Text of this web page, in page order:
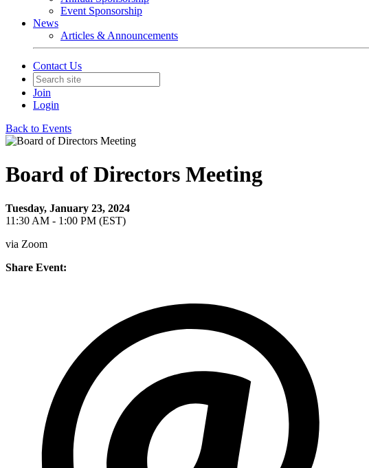
Event Sponsorship
News
Articles & Announcements
Contact Us
Join
Login
Back to Events
Board of Directors Meeting
Tuesday, January 23, 2024
11:30 AM - 1:00 PM (EST)
via Zoom
Share Event: